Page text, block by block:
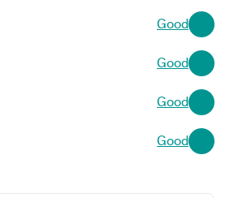
Good
Good
Good
Good